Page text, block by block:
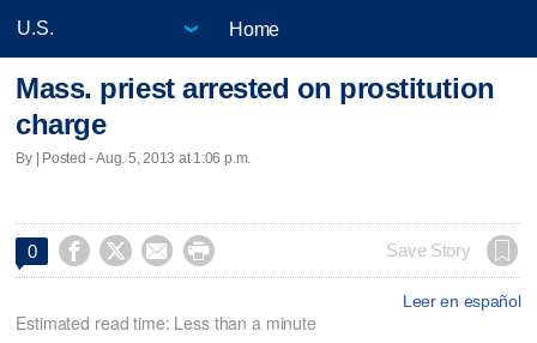
Home
Mass. priest arrested on prostitution
charge
By | Posted - Aug. 5, 2013 at 1:06 p.m.
0     Save Story
Leer en español
Estimated read time: Less than a minute